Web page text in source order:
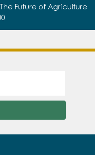
Future of Agriculture